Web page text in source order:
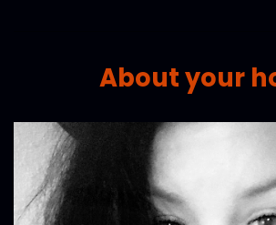
About your